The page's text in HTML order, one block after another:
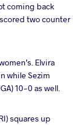
coming back
two counter
Elvira
while Sezim
10-0 as well.
squares up